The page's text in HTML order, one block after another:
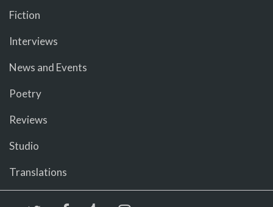
Fiction
Interviews
News and Events
Poetry
Reviews
Studio
Translations